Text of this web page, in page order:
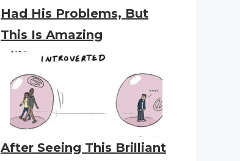
Had His Problems, But
This Is Amazing
After Seeing This Brilliant